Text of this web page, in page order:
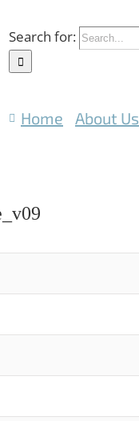
Search for:
Home About Us